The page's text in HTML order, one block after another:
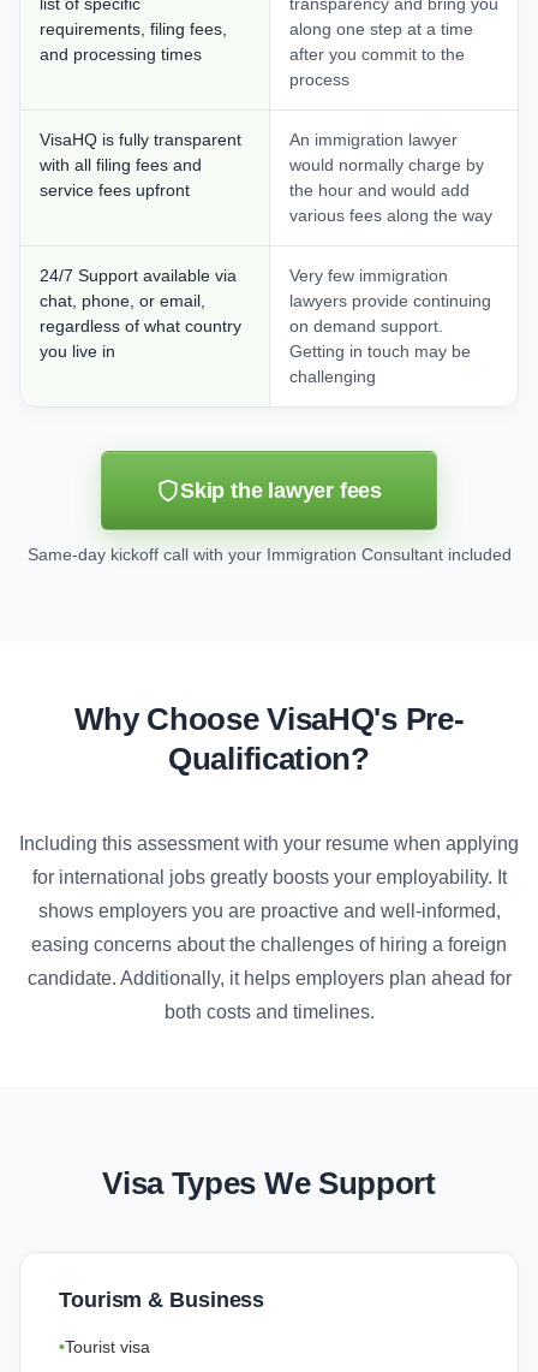
list of specific
requirements, filing fees,
and processing times
transparency and bring you
along one step at a time
after you commit to the
process
VisaHQ is fully transparent
with all filing fees and
service fees upfront
An immigration lawyer
would normally charge by
the hour and would add
various fees along the way
24/7 Support available via
chat, phone, or email,
regardless of what country
you live in
Very few immigration
lawyers provide continuing
on demand support.
Getting in touch may be
challenging
Skip the lawyer fees
Same-day kickoff call with your Immigration Consultant included
Why Choose VisaHQ's Pre-
Qualification?
Including this assessment with your resume when applying
for international jobs greatly boosts your employability. It
shows employers you are proactive and well-informed,
easing concerns about the challenges of hiring a foreign
candidate. Additionally, it helps employers plan ahead for
both costs and timelines.
Visa Types We Support
Tourism & Business
Tourist visa